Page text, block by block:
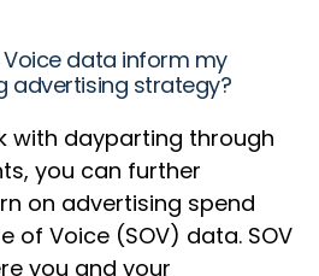
data inform my
advertising strategy?
with dayparting through
you can further
on advertising spend
of Voice (SOV) data. SOV
you and your